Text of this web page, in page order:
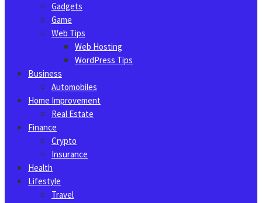
Gadgets
Game
Web Tips
Web Hosting
WordPress Tips
Business
Automobiles
Home Improvement
Real Estate
Finance
Crypto
Insurance
Health
Lifestyle
Travel